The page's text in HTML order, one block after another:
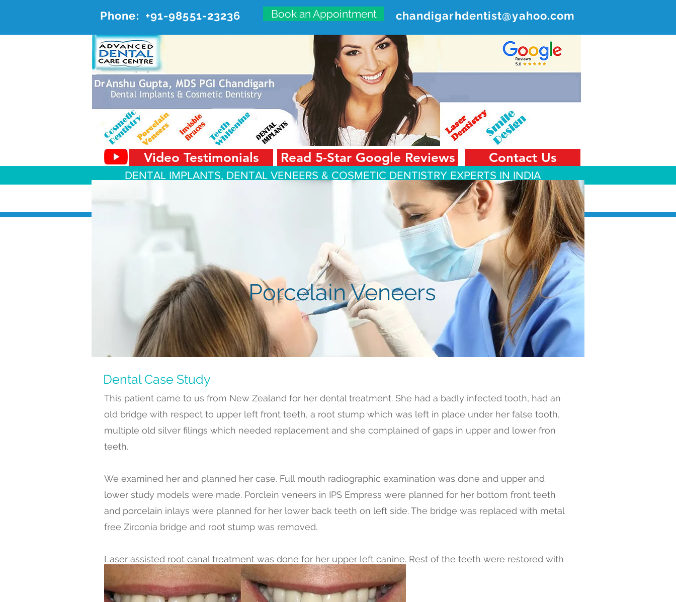
Phone: +91-98551-23236 Book an Appointment chandigarhdentist@yahoo.com
ADVANCED DENTAL CARE CENTER
#20, First Floor, Sector 18-A Chandigarh—160018 Punjab, India
Video Testimonials Read 5-Star Google Reviews Contact Us
DENTAL IMPLANTS, DENTAL VENEERS & COSMETIC DENTISTRY EXPERTS IN INDIA
Testimonials Dental Tourism Contact Us Blog
Porcelain Veneers
DentalCase Study
This patient came to us from New Zealand for her dental treatment. She had a badly infected tooth, had an
old bridge with respect to upper left front teeth, a root stump which was left in place under her false tooth,
multiple old silver filings which needed replacement and she complained of gaps in upper and lower fron
teeth.
We examined her and planned her case. Full mouth radiographic examination was done and upper and
lower study models were made. Porclein veneers in IPS Empress were planned for her bottom front teeth
and porcelain inlays were planned for her lower back teeth on left side. The bridge was replaced with metal
free Zirconia bridge and root stump was removed.
Laser assisted root canal treatment was done for her upper left canine. Rest of the teeth were restored with
crowns in IPS and ZIRCONIA CERCON.